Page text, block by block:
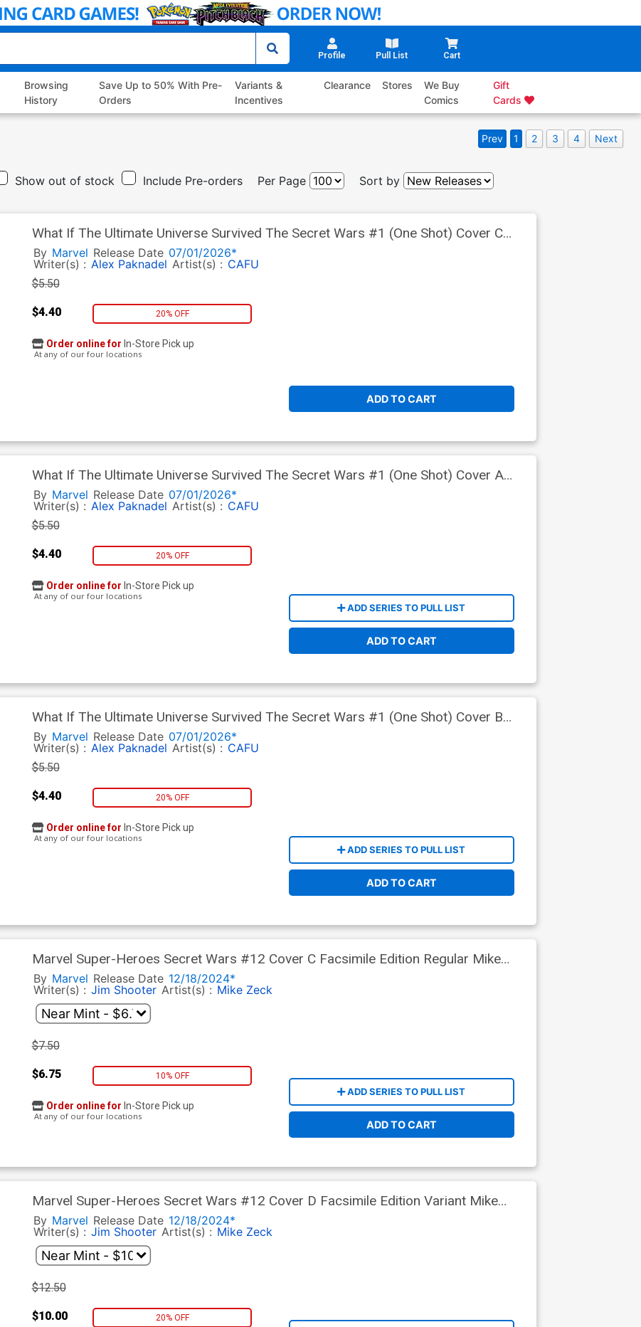
Profile Pull List Cart
Browsing
History
Save Up to 50% With Pre-
Orders
Variants &
Incentives
Clearance Stores
We Buy
Comics
Gift
Cards
Prev 1 2 3 4 Next
Show out of stock Include Pre-orders Per Page Sort by
What If The Ultimate Universe Survived The Secret Wars #1 (One Shot) Cover C
Variant Esad Ribic Cover
By Marvel Release Date 07/01/2026*
Writer(s) : Alex Paknadel Artist(s) : CAFU
$5.50
$4.40 20% OFF
ADD TO CART
Order online for In-Store Pick up
At any of our four locations
What If The Ultimate Universe Survived The Secret Wars #1 (One Shot) Cover A
Regular Lucas Werneck Cover
By Marvel Release Date 07/01/2026*
Writer(s) : Alex Paknadel Artist(s) : CAFU
$5.50
$4.40 20% OFF
ADD SERIES TO PULL LIST
ADD TO CART
Order online for In-Store Pick up
At any of our four locations
What If The Ultimate Universe Survived The Secret Wars #1 (One Shot) Cover B
Variant Bryan Hitch Homage Cover
By Marvel Release Date 07/01/2026*
Writer(s) : Alex Paknadel Artist(s) : CAFU
$5.50
$4.40 20% OFF
ADD SERIES TO PULL LIST
ADD TO CART
Order online for In-Store Pick up
At any of our four locations
Marvel Super-Heroes Secret Wars #12 Cover C Facsimile Edition Regular Mike
Zeck Cover
By Marvel Release Date 12/18/2024*
Writer(s) : Jim Shooter Artist(s) : Mike Zeck
$7.50
$6.75 10% OFF
ADD SERIES TO PULL LIST
ADD TO CART
Order online for In-Store Pick up
At any of our four locations
Marvel Super-Heroes Secret Wars #12 Cover D Facsimile Edition Variant Mike
Zeck Foil Cover
By Marvel Release Date 12/18/2024*
Writer(s) : Jim Shooter Artist(s) : Mike Zeck
$12.50
$10.00 20% OFF